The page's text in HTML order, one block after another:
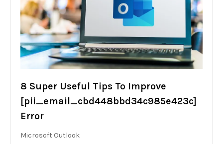
8 Super Useful Tips To Improve
[pii_email_cbd448bbd34c985e423c]
Error
Microsoft Outlook